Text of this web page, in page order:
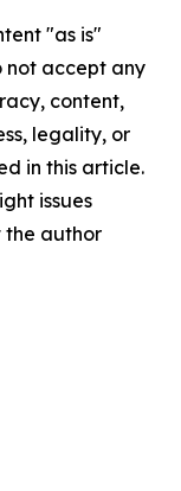
"as is"
not accept any
content,
legality, or
in this article.
issues
the author